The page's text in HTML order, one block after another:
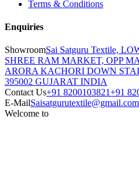
Terms & Conditions
Enquiries
ShowroomSai Satguru Textile,
SHREE RAM MARKET, OPP
ARORA KACHORI DOWN
395002 GUJARAT INDIA
Contact Us+91 8200103821+91
E-MailSaisatgurutextile@gmail.com
Welcome to